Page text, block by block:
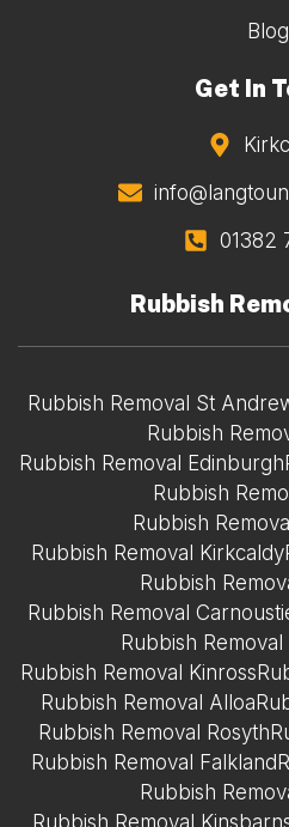
Blog
Get In
01382
Rubbish
Rubbish Removal St
Rubbish
Rubbish Removal Edinburgh
Rubbish
Rubbish
Rubbish Removal Kirkcaldy
Rubbish
Rubbish Removal
Rubbish
Rubbish Removal Kinross
Rubbish Removal Alloa
Rubbish Removal Rosyth
Rubbish Removal Falkland
Rubbish
Rubbish Removal